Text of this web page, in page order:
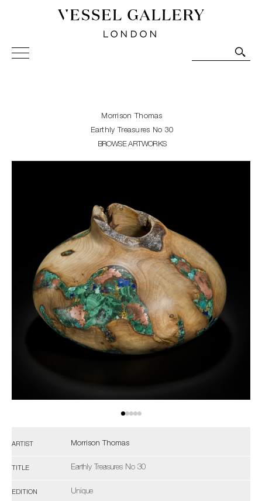
Vessel Gallery London - Contemporary Art-Glass
Sculpture and Decorative Art. Exhibitions, Sales and
Morrison Thomas
Earthly Treasures No 30
BROWSE ARTWORKS
ARTIST Morrison Thomas
TITLE Earthly Treasures No 30
EDITION Unique